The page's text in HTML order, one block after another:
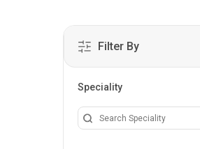
Filter By
Speciality